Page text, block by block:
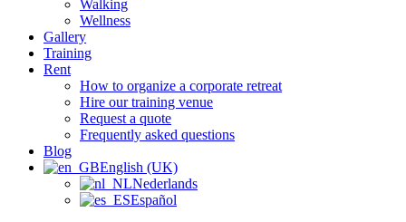
Walking
Wellness
Gallery
Training
Rent
How to organize a corporate retreat
Hire our training venue
Request a quote
Frequently asked questions
Blog
English (UK)
Nederlands
Español